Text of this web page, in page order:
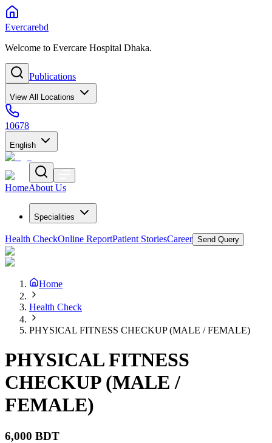
Evercarebd
Welcome to Evercare Hospital Dhaka.
Publications
View All Locations
10678
English
HomeAbout Us
Specialities
Health CheckOnline ReportPatient StoriesCareer Send Query
Home
Health Check
PHYSICAL FITNESS CHECKUP (MALE / FEMALE)
PHYSICAL FITNESS
CHECKUP (MALE /
FEMALE)
6,000 BDT